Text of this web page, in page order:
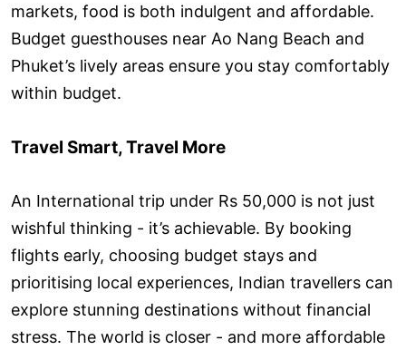
markets, food is both indulgent and affordable.
Budget guesthouses near Ao Nang Beach and
Phuket’s lively areas ensure you stay comfortably
within budget.
Travel Smart, Travel More
An International trip under Rs 50,000 is not just
wishful thinking - it’s achievable. By booking
flights early, choosing budget stays and
prioritising local experiences, Indian travellers can
explore stunning destinations without financial
stress. The world is closer - and more affordable